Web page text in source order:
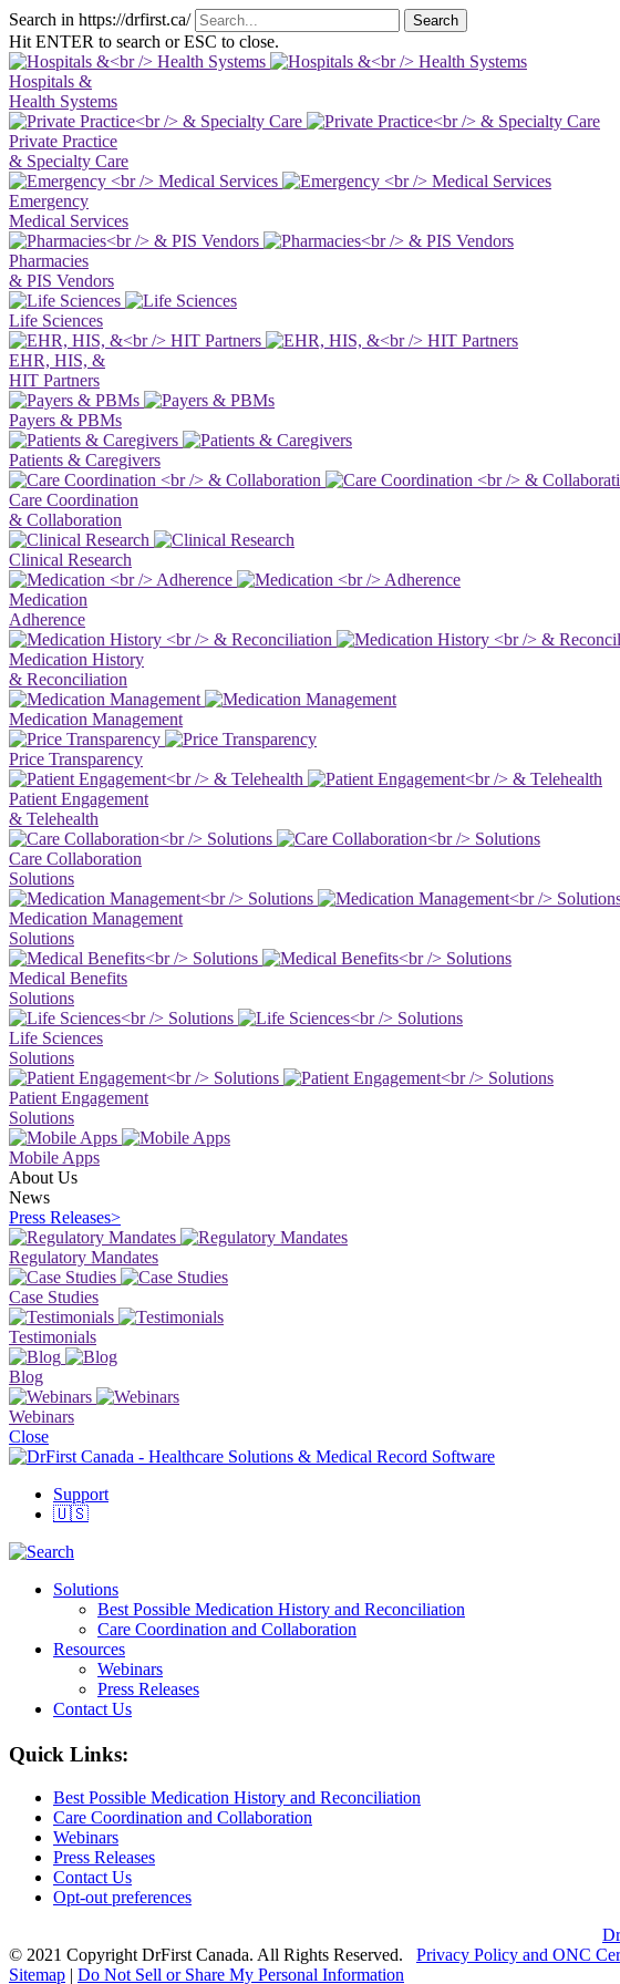
Search in https://drfirst.ca/
Hit ENTER to search or ESC to close.
Hospitals &
Health Systems
Private Practice
& Specialty Care
Emergency
Medical Services
Pharmacies
& PIS Vendors
Life Sciences
EHR, HIS, &
HIT Partners
Payers & PBMs
Patients & Caregivers
Care Coordination
& Collaboration
Clinical Research
Medication
Adherence
Medication History
& Reconciliation
Medication Management
Price Transparency
Patient Engagement
& Telehealth
Care Collaboration
Solutions
Medication Management
Solutions
Medical Benefits
Solutions
Life Sciences
Solutions
Patient Engagement
Solutions
Mobile Apps
About Us
News
Press Releases>
Regulatory Mandates
Case Studies
Testimonials
Blog
Webinars
Close
Support
🇺🇸
Solutions
Best Possible Medication History and Reconciliation
Care Coordination and Collaboration
Resources
Webinars
Press Releases
Contact Us
Quick Links:
Best Possible Medication History and Reconciliation
Care Coordination and Collaboration
Webinars
Press Releases
Contact Us
Opt-out preferences
© 2021 Copyright DrFirst Canada. All Rights Reserved. Privacy Policy and ONC
Sitemap | Do Not Sell or Share My Personal Information